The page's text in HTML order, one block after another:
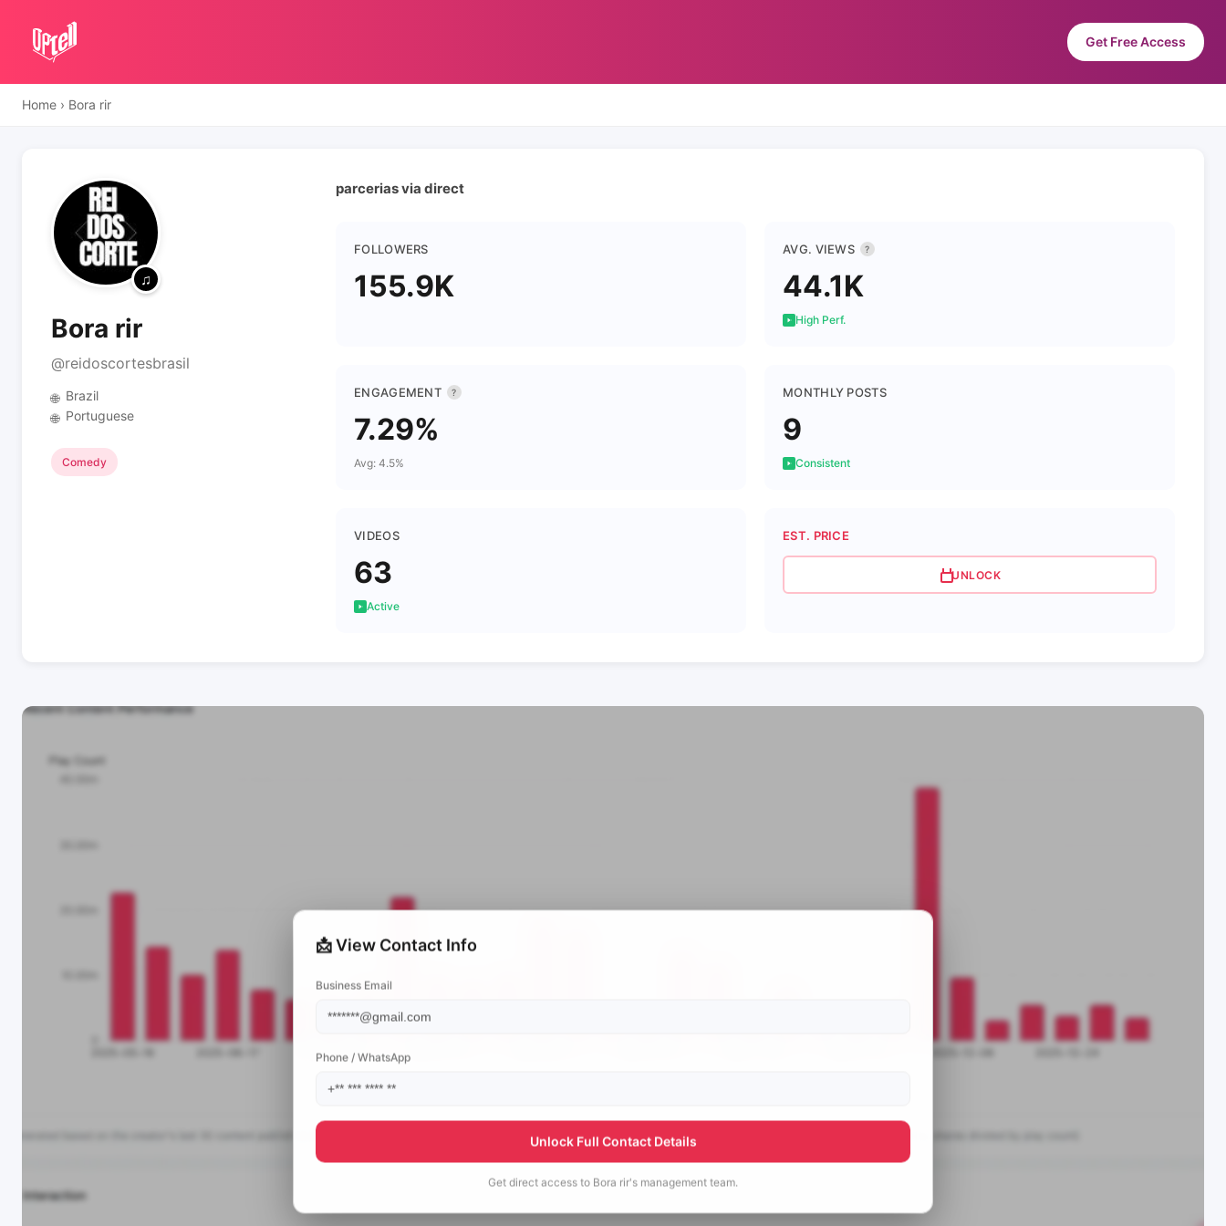
Get Free Access
Home › Bora rir
Bora rir
@reidoscortesbrasil
🌐 Brazil
🌐 Portuguese
Comedy
parcerias via direct
FOLLOWERS
155.9K
AVG. VIEWS ?
44.1K
High Perf.
ENGAGEMENT ?
7.29%
Avg: 4.5%
MONTHLY POSTS
9
Consistent
VIDEOS
63
Active
EST. PRICE
UNLOCK
📩 View Contact Info
Business Email
Phone / WhatsApp
Unlock Full Contact Details
Get direct access to Bora rir's management team.